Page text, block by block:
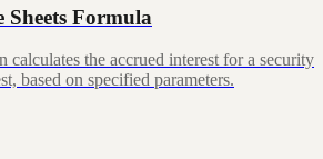
Formula
the accrued interest for a security
based on specified parameters.